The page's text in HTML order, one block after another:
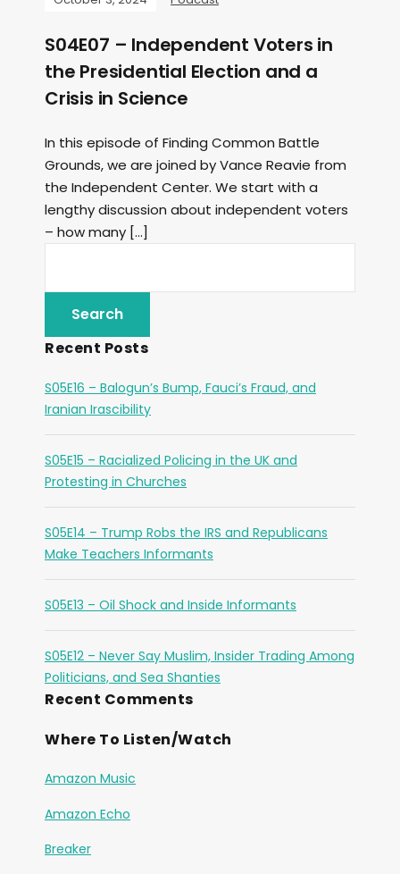
S04E07 – Independent Voters in
the Presidential Election and a
Crisis in Science
In this episode of Finding Common Battle
Grounds, we are joined by Vance Reavie from
the Independent Center. We start with a
lengthy discussion about independent voters
– how many […]
Recent Posts
S05E16 – Balogun’s Bump, Fauci’s Fraud, and
Iranian Irascibility
S05E15 – Racialized Policing in the UK and
Protesting in Churches
S05E14 – Trump Robs the IRS and Republicans
Make Teachers Informants
S05E13 – Oil Shock and Inside Informants
S05E12 – Never Say Muslim, Insider Trading Among
Politicians, and Sea Shanties
Recent Comments
Where To Listen/Watch
Amazon Music
Amazon Echo
Breaker